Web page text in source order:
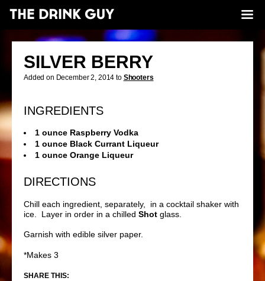
SILVER BERRY
Added on December 2, 2014 to Shooters
INGREDIENTS
1 ounce Raspberry Vodka
1 ounce Black Currant Liqueur
1 ounce Orange Liqueur
DIRECTIONS
Chill each ingredient, separately, in a cocktail shaker with
ice. Layer in order in a chilled Shot glass.
Garnish with edible silver paper.
*Makes 3
SHARE THIS: